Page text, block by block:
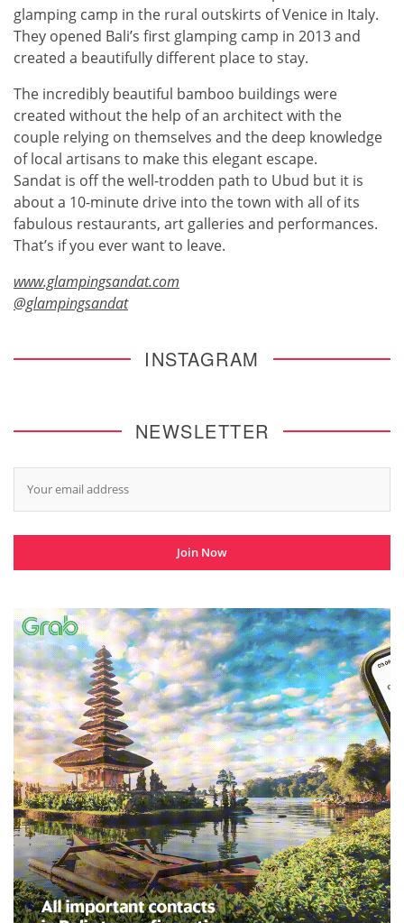
glamping camp in the rural outskirts of Venice in Italy.
They opened Bali’s first glamping camp in 2013 and
created a beautifully different place to stay.
The incredibly beautiful bamboo buildings were
created without the help of an architect with the
couple relying on themselves and the deep knowledge
of local artisans to make this elegant escape.
Sandat is off the well-trodden path to Ubud but it is
about a 10-minute drive into the town with all of its
fabulous restaurants, art galleries and performances.
That’s if you ever want to leave.
www.glampingsandat.com
@glampingsandat
INSTAGRAM
NEWSLETTER